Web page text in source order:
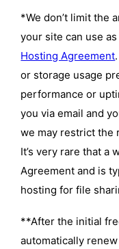
*We don’t limit the
your site can use
Hosting Agreement
or storage usage
performance or
you via email and
we may restrict the
It’s very rare that a
Agreement and is
hosting for file
**After the initial
automatically